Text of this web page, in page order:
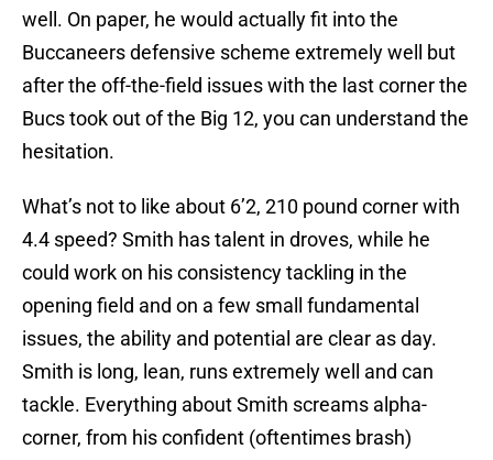
well. On paper, he would actually fit into the
Buccaneers defensive scheme extremely well but
after the off-the-field issues with the last corner the
Bucs took out of the Big 12, you can understand the
hesitation.
What’s not to like about 6’2, 210 pound corner with
4.4 speed? Smith has talent in droves, while he
could work on his consistency tackling in the
opening field and on a few small fundamental
issues, the ability and potential are clear as day.
Smith is long, lean, runs extremely well and can
tackle. Everything about Smith screams alpha-
corner, from his confident (oftentimes brash)